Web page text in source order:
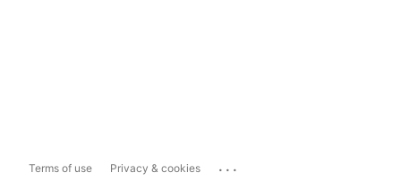
Terms of use Privacy & cookies ...